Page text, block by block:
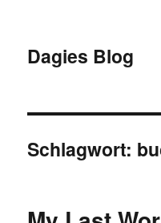
Dagies Blog
Schlagwort: